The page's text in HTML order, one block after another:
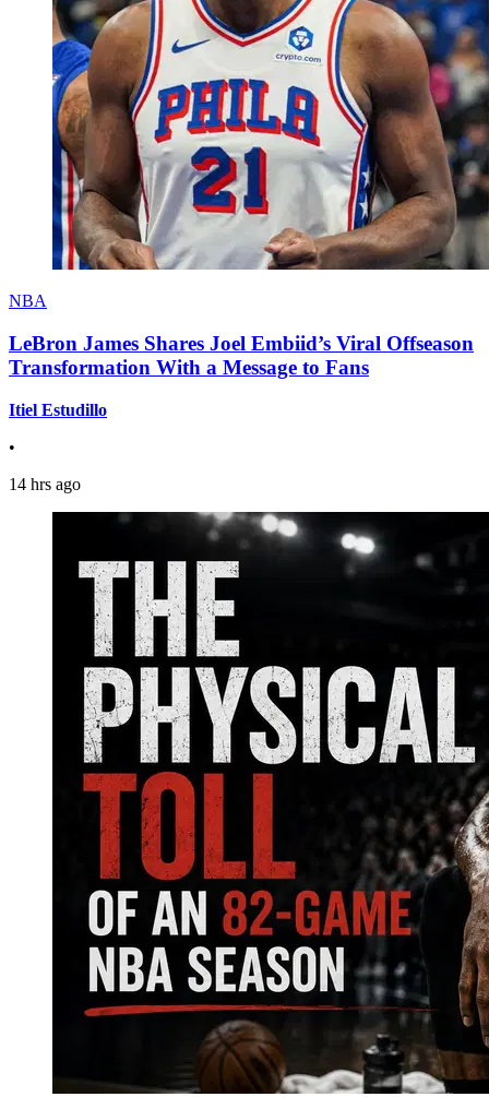
NBA
LeBron James Shares Joel Embiid’s Viral Offseason
Transformation With a Message to Fans
Itiel Estudillo
•
14 hrs ago